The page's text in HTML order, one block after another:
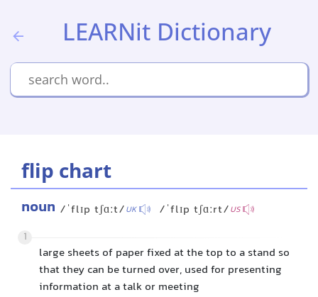
LEARNit Dictionary
flip chart
noun /ˈflɪp tʃɑːt/UK /ˈflɪp tʃɑːrt/US
1
large sheets of paper fixed at the top to a stand so
that they can be turned over, used for presenting
information at a talk or meeting